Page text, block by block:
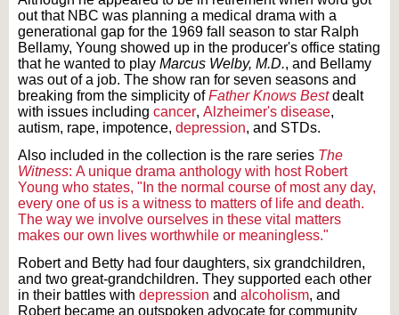
out that NBC was planning a medical drama with a
generational gap for the 1969 fall season to star Ralph
Bellamy, Young showed up in the producer's office stating
that he wanted to play Marcus Welby, M.D., and Bellamy
was out of a job. The show ran for seven seasons and
breaking from the simplicity ofFather Knows Bestdealt
with issues including cancer, Alzheimer's disease,
autism, rape, impotence, depression, and STDs.
Also included in the collection is the rare series The
Witness: A unique drama anthology with host Robert
Young who states, "In the normal course of most any day,
every one of us is a witness to matters of life and death.
The way we involve ourselves in these vital matters
makes our own lives worthwhile or meaningless."
Robert and Betty had four daughters, six grandchildren,
and two great-grandchildren. They supported each other
in their battles with depression and alcoholism, and
Robert became an outspoken advocate for community